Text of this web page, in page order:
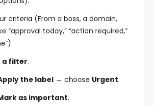
criteria (From a boss, a domain,
“approval today,” “action required,”
a filter.
the label → choose Urgent.
as important.